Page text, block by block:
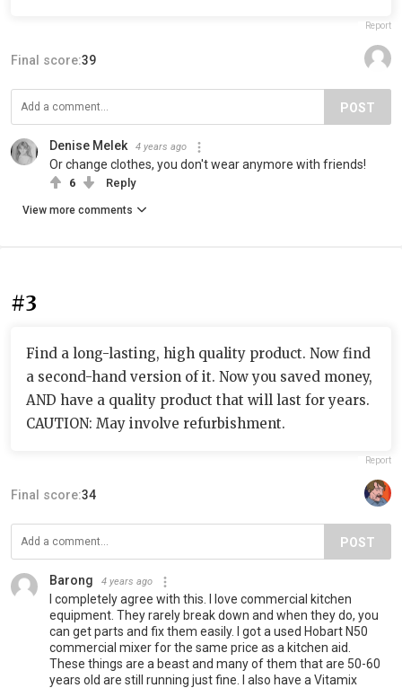
Report
Final score:39
POST
Denise Melek 4 years ago
Or change clothes, you don't wear anymore with friends!
6 Reply
View more comments
#3
Find a long-lasting, high quality product. Now find
a second-hand version of it. Now you saved money,
AND have a quality product that will last for years.
CAUTION: May involve refurbishment.
Report
Final score:34
POST
Barong 4 years ago
I completely agree with this. I love commercial kitchen
equipment. They rarely break down and when they do, you
can get parts and fix them easily. I got a used Hobart N50
commercial mixer for the same price as a kitchen aid.
These things are a beast and many of them that are 50-60
years old are still running just fine. I also have a Vitamix